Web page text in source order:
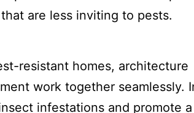
are less inviting to pests.
resistant homes, architecture
work together seamlessly.
infestations and promote a